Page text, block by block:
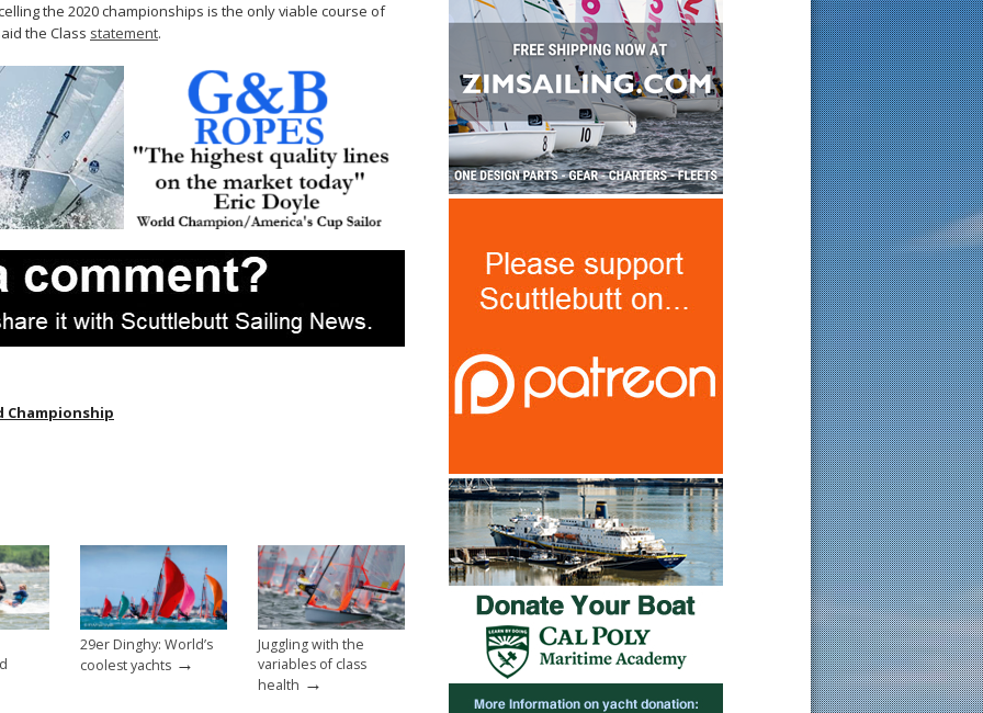
the 2020 championships is the only viable course of
the Class statement.
Championship
29er Dinghy: World’s
coolest yachts →
Juggling with the
variables of class
health →